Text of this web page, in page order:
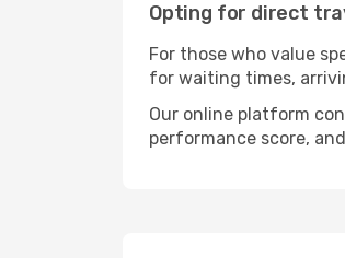
Opting for direct
For those who value
for waiting times,
Our online platform
performance score,